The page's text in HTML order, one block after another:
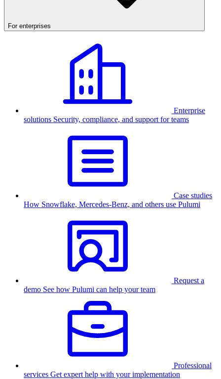
For enterprises
Enterprise
solutions Security, compliance, and support for teams
Case studies
How Snowflake, Mercedes-Benz, and others use Pulumi
Request a
demo See how Pulumi can help your team
Professional
services Get expert help with your implementation